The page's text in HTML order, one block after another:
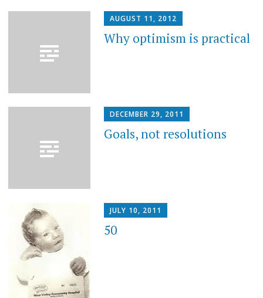
AUGUST 11, 2012
Why optimism is practical
DECEMBER 29, 2011
Goals, not resolutions
JULY 10, 2011
50